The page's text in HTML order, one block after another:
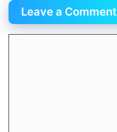
Leave a Comment